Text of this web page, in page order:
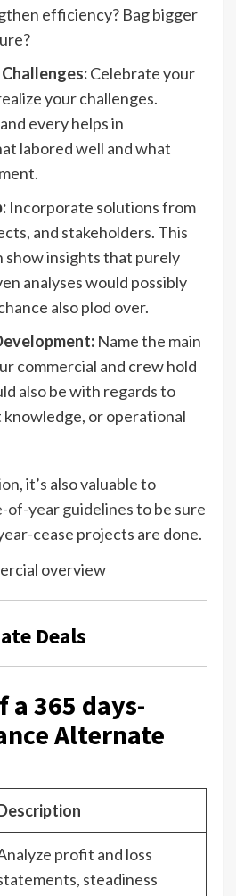
efficiency? Bag bigger
Celebrate your
your challenges.
every helps in
labored well and what
Incorporate solutions from
and stakeholders. This
show insights that purely
analyses would possibly
also plod over.
Name the main
commercial and crew hold
also be with regards to
knowledge, or operational
it’s also valuable to
of-year guidelinesto be sure
cease projects are done.
Deals
a 365 days-
Alternate
profit and loss
steadiness